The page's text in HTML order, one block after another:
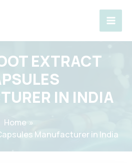
EXTRACT
IN INDIA
Home
Manufacturer in India